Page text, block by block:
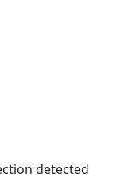
detected